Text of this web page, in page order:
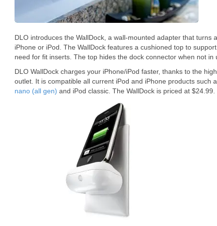
DLO introduces the WallDock, a wall-mounted adapter that turns
iPhone or iPod. The WallDock features a cushioned top to
need for fit inserts. The top hides the dock connector when not in
DLO WallDock charges your iPhone/iPod faster, thanks to the
outlet. It is compatible all current iPod and iPhone products such
nano (all gen) and iPod classic. The WallDock is priced at $24.99.